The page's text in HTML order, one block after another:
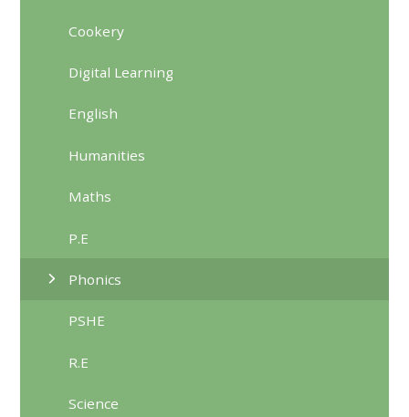
Cookery
Digital Learning
English
Humanities
Maths
P.E
Phonics
PSHE
R.E
Science